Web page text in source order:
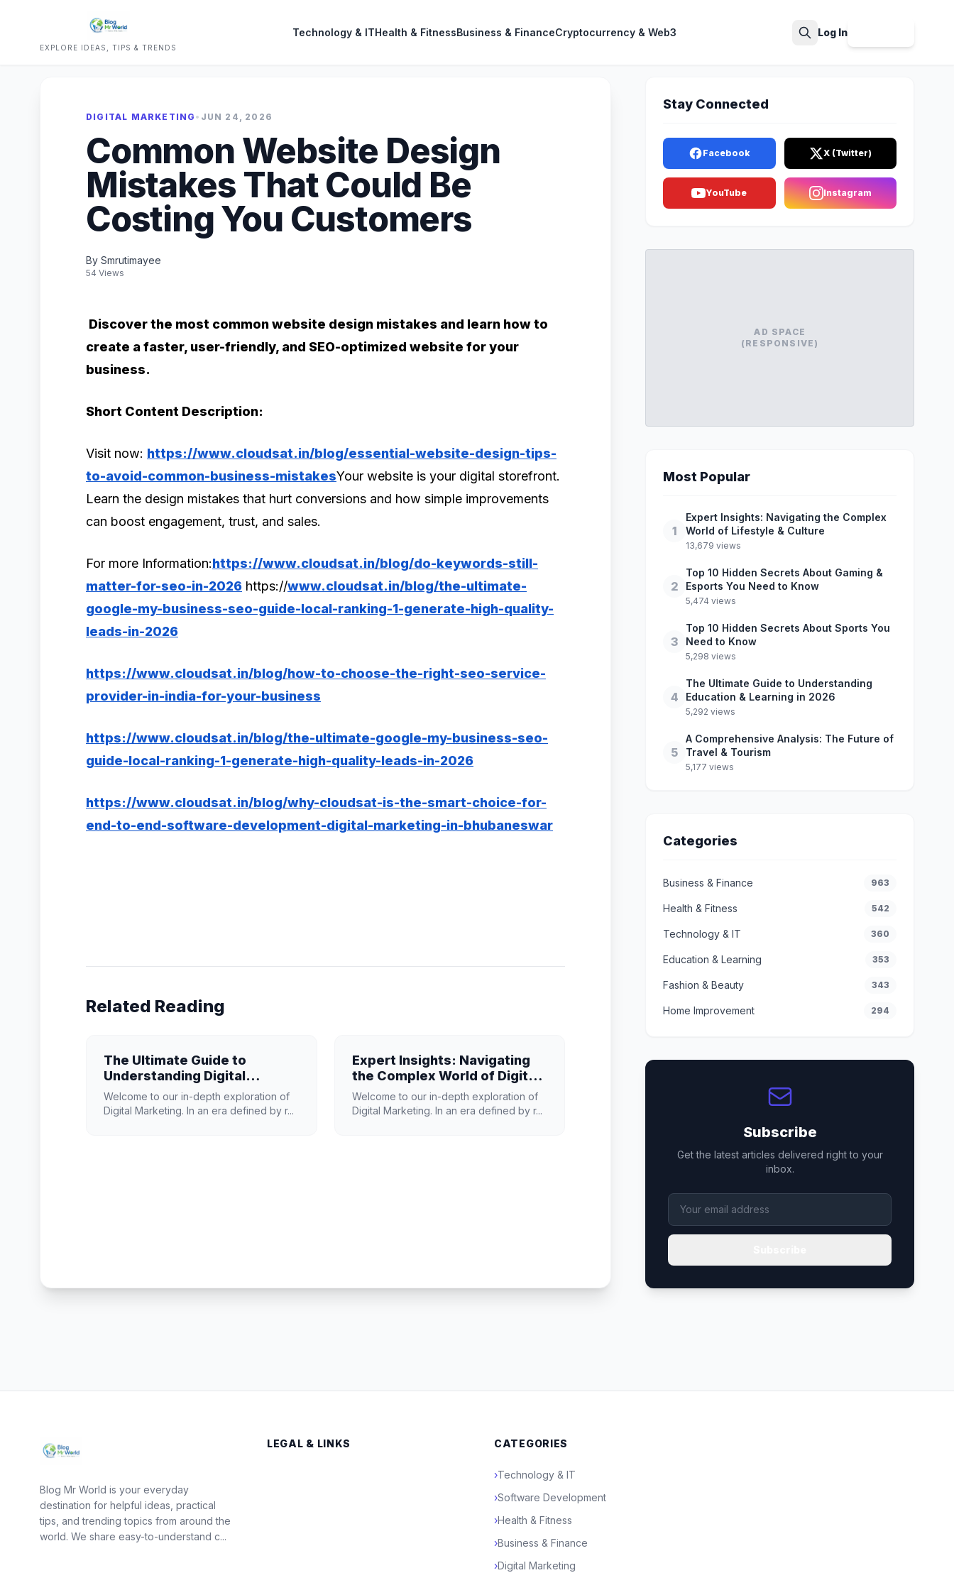
EXPLORE IDEAS, TIPS & TRENDS
Technology & ITHealth & FitnessBusiness & FinanceCryptocurrency & Web3 Log In
DIGITAL MARKETING • JUN 24, 2026
Common Website Design
Mistakes That Could Be
Costing You Customers
By Smrutimayee
54 Views
Discover the most common website design mistakes and learn how to
create a faster, user-friendly, and SEO-optimized website for your
business.
Short Content Description:
Visit now: https://www.cloudsat.in/blog/essential-website-design-tips-
to-avoid-common-business-mistakesYour website is your digital storefront.
Learn the design mistakes that hurt conversions and how simple improvements
can boost engagement, trust, and sales.
For more Information:https://www.cloudsat.in/blog/do-keywords-still-
matter-for-seo-in-2026 https://www.cloudsat.in/blog/the-ultimate-
google-my-business-seo-guide-local-ranking-1-generate-high-quality-
leads-in-2026
https://www.cloudsat.in/blog/how-to-choose-the-right-seo-service-
provider-in-india-for-your-business
https://www.cloudsat.in/blog/the-ultimate-google-my-business-seo-
guide-local-ranking-1-generate-high-quality-leads-in-2026
https://www.cloudsat.in/blog/why-cloudsat-is-the-smart-choice-for-
end-to-end-software-development-digital-marketing-in-bhubaneswar
Related Reading
The Ultimate Guide to
Understanding Digital
Marketing in 2026
Welcome to our in-depth exploration of
Digital Marketing. In an era defined by r...
Expert Insights: Navigating
the Complex World of Digital
Marketing
Welcome to our in-depth exploration of
Digital Marketing. In an era defined by r...
Stay Connected
Facebook X (Twitter)
YouTube Instagram
AD SPACE
(RESPONSIVE)
Most Popular
1
Expert Insights: Navigating the Complex
World of Lifestyle & Culture
13,679 views
2
Top 10 Hidden Secrets About Gaming &
Esports You Need to Know
5,474 views
3
Top 10 Hidden Secrets About Sports You
Need to Know
5,298 views
4
The Ultimate Guide to Understanding
Education & Learning in 2026
5,292 views
5
A Comprehensive Analysis: The Future of
Travel & Tourism
5,177 views
Categories
Business & Finance 963
Health & Fitness 542
Technology & IT 360
Education & Learning 353
Fashion & Beauty 343
Home Improvement 294
Subscribe
Get the latest articles delivered right to your
inbox.
Blog Mr World is your everyday
destination for helpful ideas, practical
tips, and trending topics from around the
world. We share easy-to-understand c...
LEGAL & LINKS CATEGORIES
›Technology & IT
›Software Development
›Health & Fitness
›Business & Finance
›Digital Marketing